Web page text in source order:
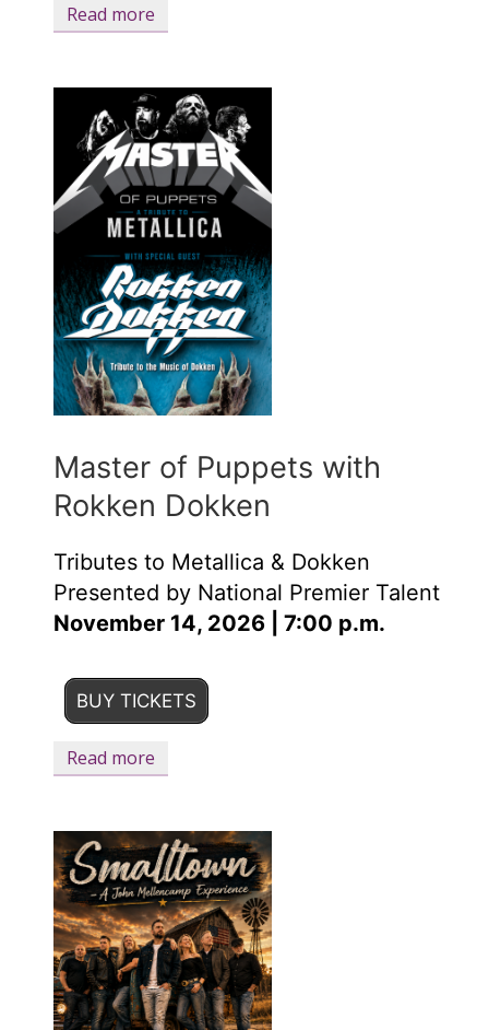
Read more
Master of Puppets with
Rokken Dokken
Tributes to Metallica & Dokken
Presented by National Premier Talent
November 14, 2026 | 7:00 p.m.
BUY TICKETS
Read more